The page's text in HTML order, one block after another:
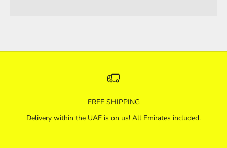
FREE SHIPPING
Delivery within the UAE is on us! All Emirates included.